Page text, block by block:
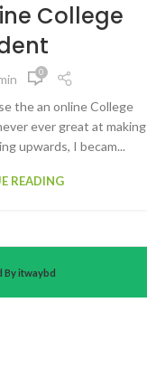
College
0
the an online College
ever great at making
upwards, I becam...
READING
By itwaybd